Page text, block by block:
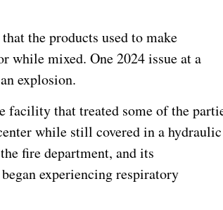
the products used to make
while mixed. One 2024 issue at a
explosion.
facility that treated some of the
while still covered in a hydraulic
fire department, and its
experiencing respiratory